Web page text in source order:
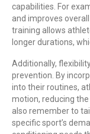
capabilities. For
and improves
training allows
longer durations,
Additionally,
prevention. By
into their routines,
motion, reducing
also remember to
specific sport’s